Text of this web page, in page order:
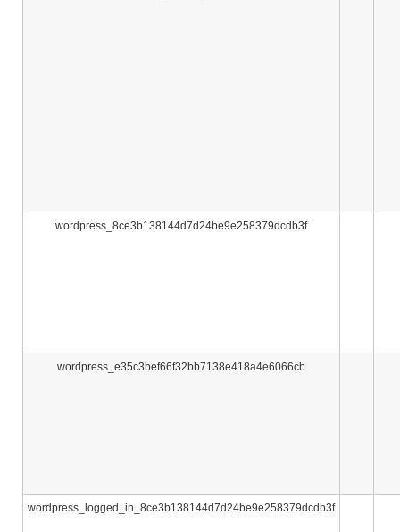
wordpress_8ce3b138144d7d24be9e258379dcdb3f
wordpress_e35c3bef66f32bb7138e418a4e6066cb
wordpress_logged_in_8ce3b138144d7d24be9e258379dcdb3f